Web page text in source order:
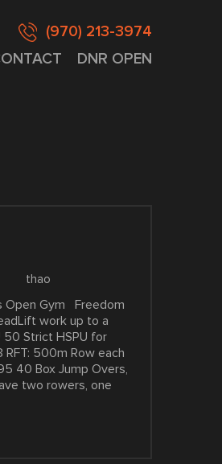
(970) 213-3974
DNR OPEN
thao
Open Gym Freedom
work up to a
50 Strict HSPU for
500m Row each
40 Box Jump Overs,
two rowers, one